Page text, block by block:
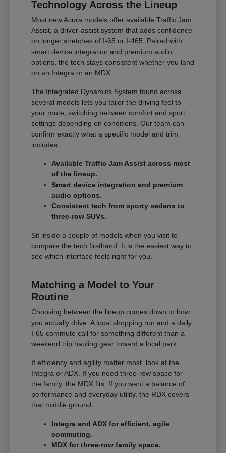
Technology Across the Lineup
Most new Acura models offer available Traffic Jam
Assist, a driver-assist system that adds confidence
on longer stretches of I-65 or I-465. Paired with
smart device integration and premium audio
options, the tech stays consistent whether you land
on an Integra or an MDX.
The Integrated Dynamics System found across
several models lets you tailor the driving feel to
your route, switching between comfort and sport
settings depending on conditions. Our team can
confirm exactly what a specific model and trim
includes.
Available Traffic Jam Assist across most
of the lineup.
Smart device integration and premium
audio options.
Consistent tech from sporty sedans to
three-row SUVs.
Sit inside a couple of models when you visit to
compare the tech firsthand. It is the easiest way to
see which interface feels right for you.
Matching a Model to Your
Routine
Choosing between the lineup comes down to how
you actually drive. A local shopping run and a daily
I-65 commute call for something different than a
weekend trip hauling gear toward a local park.
If efficiency and agility matter most, look at the
Integra or ADX. If you need three-row space for
the family, the MDX fits. If you want a balance of
performance and everyday utility, the RDX covers
that middle ground.
Integra and ADX for efficient, agile
commuting.
MDX for three-row family space.